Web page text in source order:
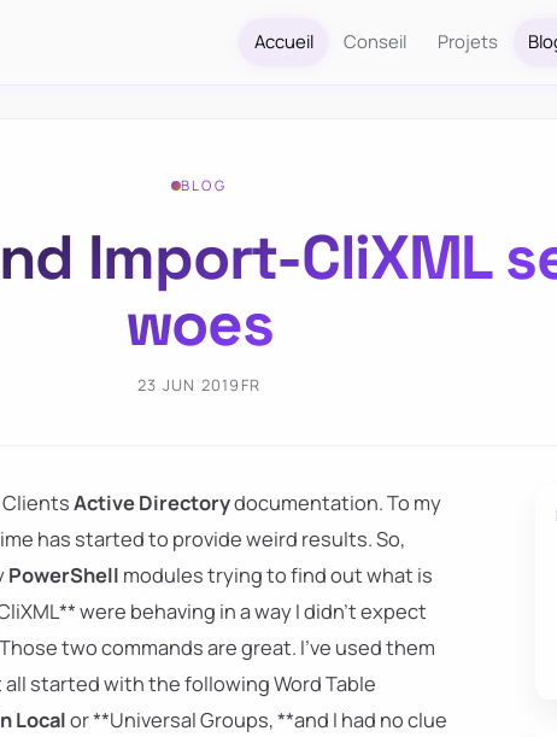
Accueil Conseil Projets
BLOG
Import-CliXML
woes
23 JUN 2019 FR
Active Directorydocumentation. To my
has started to provide weird results. So,
PowerShell modules trying to find out what is
were behaving in a way I didn't expect
two commands are great. I've used them
started with the following Word Table
Localor **Universal Groups, **and I had no clue